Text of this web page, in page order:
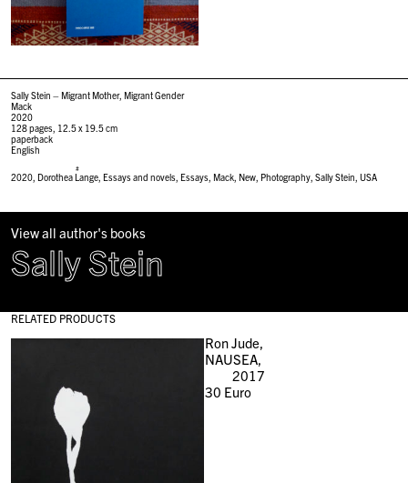
Sally Stein – Migrant Mother, Migrant Gender
Mack
2020
128 pages, 12.5 x 19.5 cm
paperback
English
#
2020, Dorothea Lange, Essays and novels, Essays, Mack, New, Photography,Sally Stein,USA
View all author's books
Sally Stein
RELATED PRODUCTS
Ron Jude,
NAUSEA,
2017
30 Euro